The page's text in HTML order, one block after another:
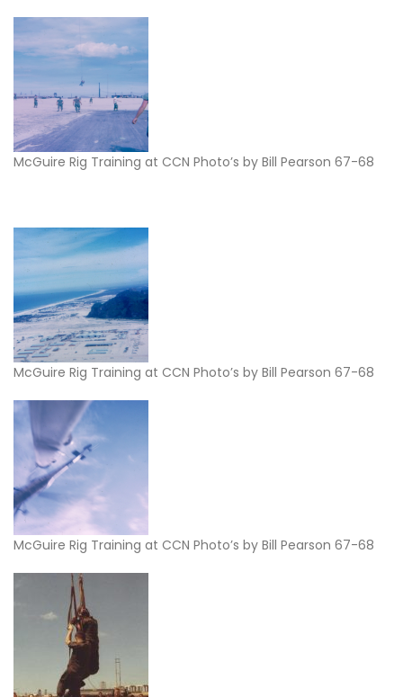
McGuire Rig Training at CCN Photo’s by Bill Pearson 67-68
McGuire Rig Training at CCN Photo’s by Bill Pearson 67-68
McGuire Rig Training at CCN Photo’s by Bill Pearson 67-68